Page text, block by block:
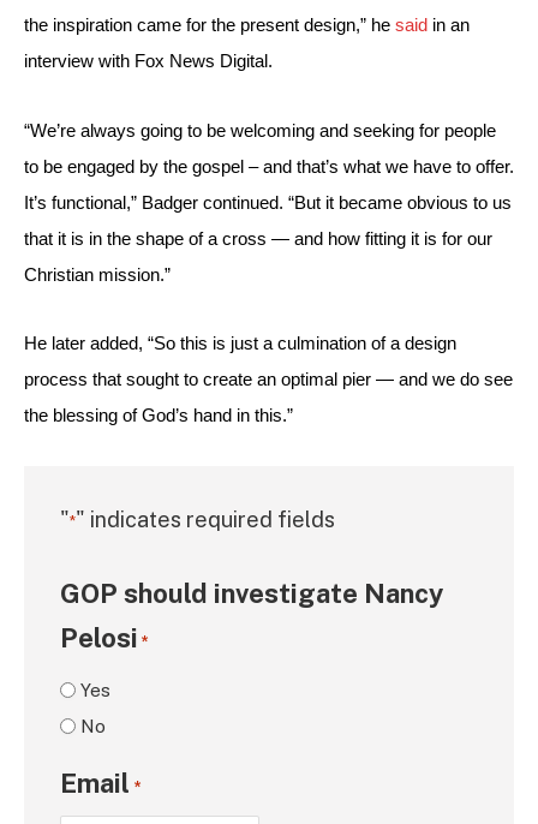
the inspiration came for the present design,” he said in an
interview with Fox News Digital.
“We’re always going to be welcoming and seeking for people
to be engaged by the gospel – and that’s what we have to offer.
It’s functional,” Badger continued. “But it became obvious to us
that it is in the shape of a cross — and how fitting it is for our
Christian mission.”
He later added, “So this is just a culmination of a design
process that sought to create an optimal pier — and we do see
the blessing of God’s hand in this.”
"*" indicates required fields
GOP should investigate Nancy
Pelosi *
Yes
No
Email *